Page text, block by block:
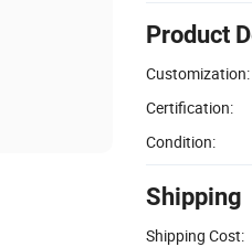
Product
Customization:
Certification:
Condition:
Shipping
Shipping Cost: